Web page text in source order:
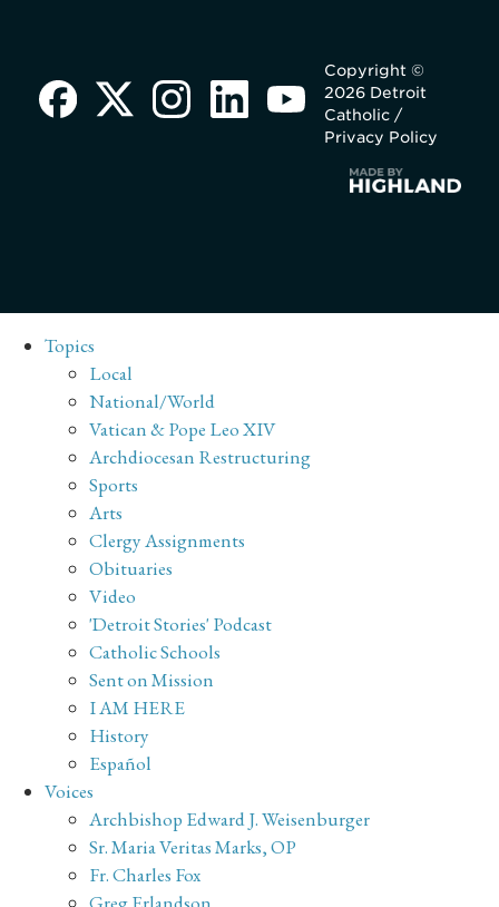
Copyright ©
2026 Detroit
Catholic /
Privacy Policy
Topics
Local
National/World
Vatican & Pope Leo XIV
Archdiocesan Restructuring
Sports
Arts
Clergy Assignments
Obituaries
Video
'Detroit Stories' Podcast
Catholic Schools
Sent on Mission
I AM HERE
History
Español
Voices
Archbishop Edward J. Weisenburger
Sr. Maria Veritas Marks, OP
Fr. Charles Fox